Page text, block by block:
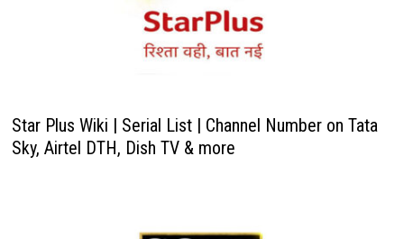
Star Plus Wiki | Serial List | Channel Number on Tata
Sky, Airtel DTH, Dish TV & more